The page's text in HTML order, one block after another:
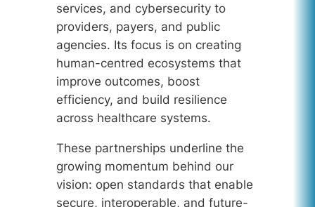
services, and cybersecurity to
providers, payers, and public
agencies. Its focus is on creating
human-centred ecosystems that
improve outcomes, boost
efficiency, and build resilience
across healthcare systems.
These partnerships underline the
growing momentum behind our
vision: open standards that enable
secure, interoperable, and future-